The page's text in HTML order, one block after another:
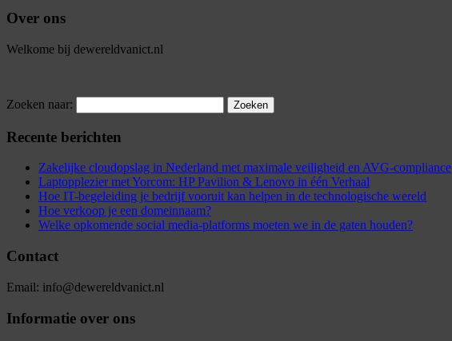
Over ons
Welkome bij dewereldvanict.nl
Zoeken naar:
Recente berichten
Zakelijke cloudopslag in Nederland met maximale veiligheid en AVG-compliance
Laptopplezier met Yorcom: HP Pavilion & Lenovo in één Verhaal
Hoe IT-begeleiding je bedrijf vooruit kan helpen in de technologische wereld
Hoe verkoop je een domeinnaam?
Welke opkomende social media-platforms moeten we in de gaten houden?
Contact
Email: info@dewereldvanict.nl
Informatie over ons